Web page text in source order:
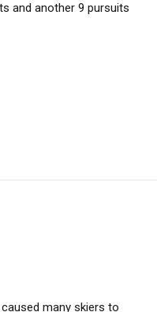
and another 9 pursuits
many skiers to